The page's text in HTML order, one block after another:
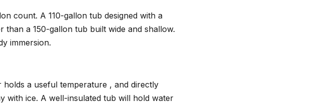
count. A 110-gallon tub designed with a
a 150-gallon tub built wide and shallow.
immersion.
a useful temperature , and directly
with ice. A well-insulated tub will hold water